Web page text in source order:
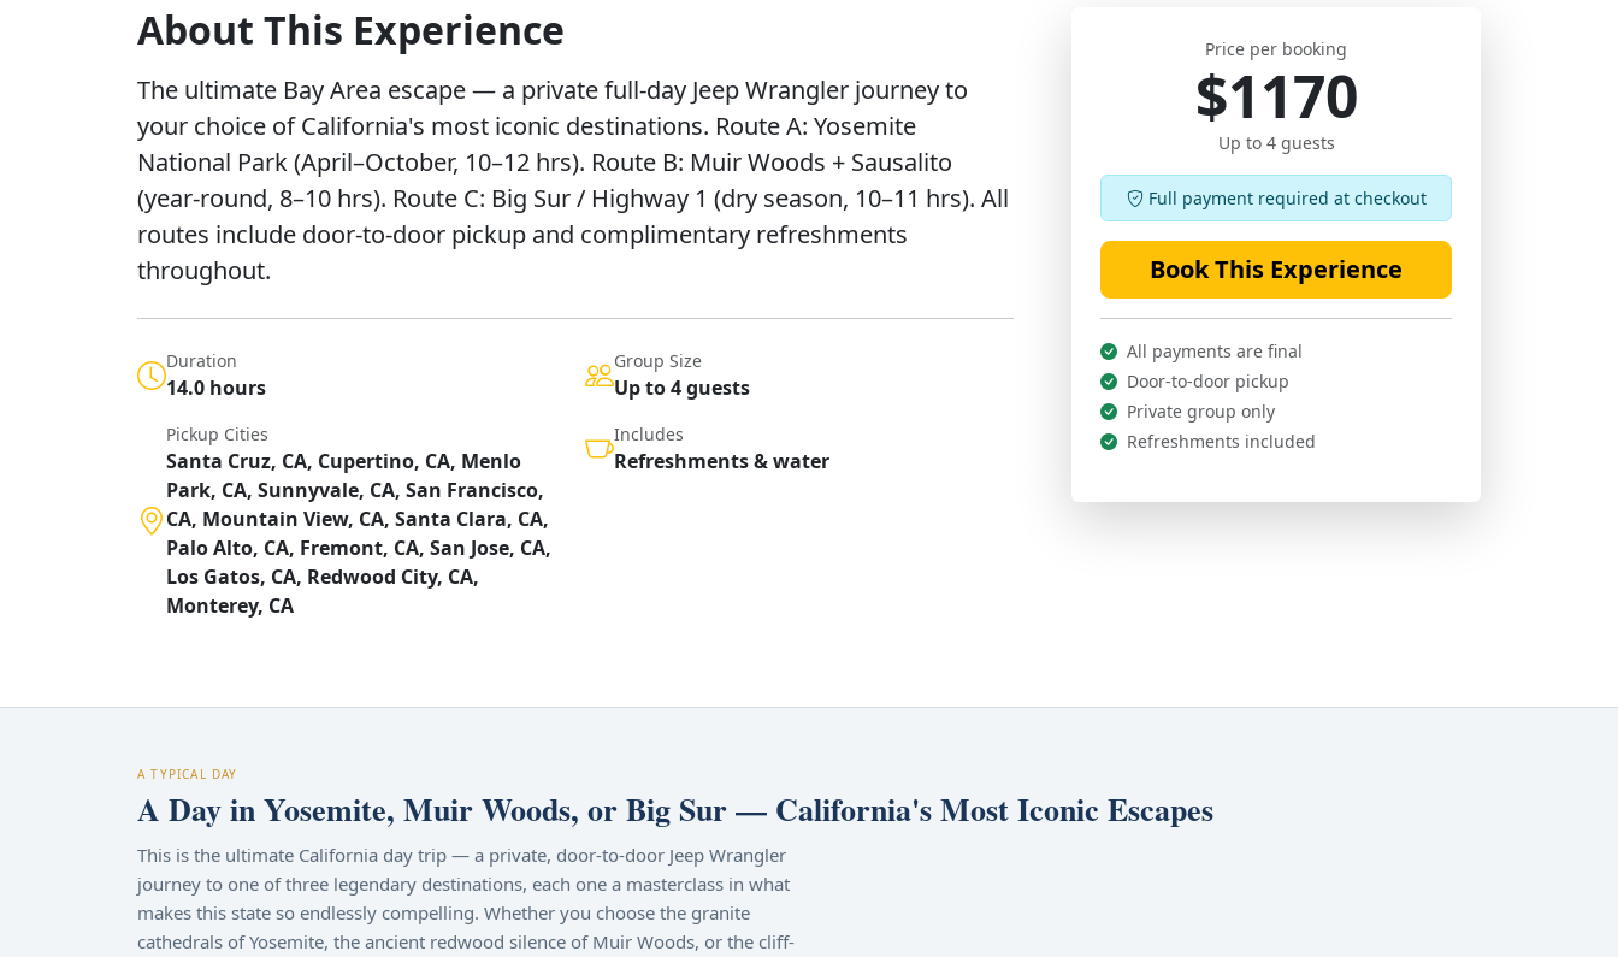
About This Experience
The ultimate Bay Area escape — a private full-day Jeep Wrangler journey to
your choice of California's most iconic destinations. Route A: Yosemite
National Park (April–October, 10–12 hrs). Route B: Muir Woods + Sausalito
(year-round, 8–10 hrs). Route C: Big Sur / Highway 1 (dry season, 10–11 hrs). All
routes include door-to-door pickup and complimentary refreshments
throughout.
Duration
14.0 hours
Group Size
Up to 4 guests
Pickup Cities
Santa Cruz, CA, Cupertino, CA, Menlo
Park, CA, Sunnyvale, CA, San Francisco,
CA, Mountain View, CA, Santa Clara, CA,
Palo Alto, CA, Fremont, CA, San Jose, CA,
Los Gatos, CA, Redwood City, CA,
Monterey, CA
Includes
Refreshments & water
Price per booking
$1170
Up to 4 guests
Full payment required at checkout
Book This Experience
All payments are final
Door-to-door pickup
Private group only
Refreshments included
A TYPICAL DAY
A Day in Yosemite, Muir Woods, or Big Sur — California's Most Iconic Escapes
This is the ultimate California day trip — a private, door-to-door Jeep Wrangler
journey to one of three legendary destinations, each one a masterclass in what
makes this state so endlessly compelling. Whether you choose the granite
cathedrals of Yosemite, the ancient redwood silence of Muir Woods, or the cliff-